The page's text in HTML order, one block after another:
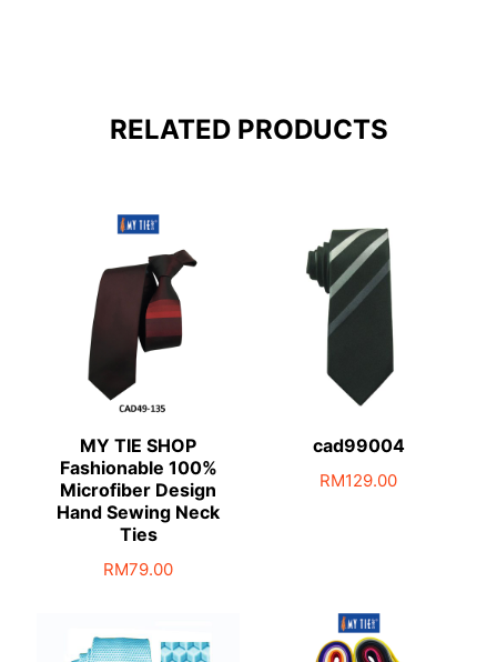
RELATED PRODUCTS
MY TIE SHOP
Fashionable 100%
Microfiber Design
Hand Sewing Neck
Ties
RM79.00
cad99004
RM129.00